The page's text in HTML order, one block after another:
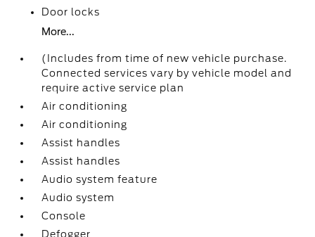
Door locks
More...
(Includes from time of new vehicle purchase.
Connected services vary by vehicle model and
require active service plan
Air conditioning
Air conditioning
Assist handles
Assist handles
Audio system feature
Audio system
Console
Defogger